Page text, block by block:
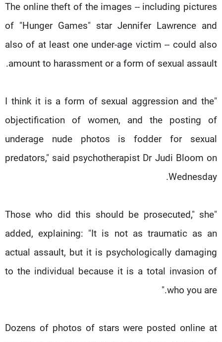
The online theft of the images -- including pictures
of "Hunger Games" star Jennifer Lawrence and
also of at least one under-age victim -- could also
amount to harassment or a form of sexual assault.
"I think it is a form of sexual aggression and the
objectification of women, and the posting of
underage nude photos is fodder for sexual
predators," said psychotherapist Dr Judi Bloom on
Wednesday.
"Those who did this should be prosecuted," she
added, explaining: "It is not as traumatic as an
actual assault, but it is psychologically damaging
to the individual because it is a total invasion of
who you are."
Dozens of photos of stars were posted online at
جدول البرامج
شاهد البرامج
عن MTV
وظائف
سياسة الخصوصية